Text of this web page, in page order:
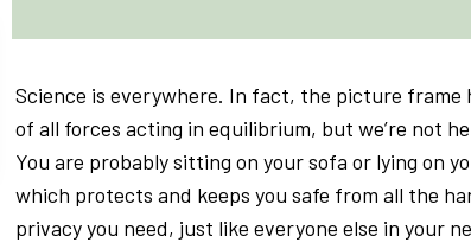
Science is everywhere. In fact, the picture
of all forces acting in equilibrium, but we’re not
You are probably sitting on your sofa or lying on
which protects and keeps you safe from all the
privacy you need, just like everyone else in your